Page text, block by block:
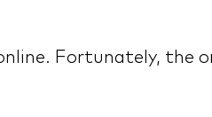
Fortunately, the